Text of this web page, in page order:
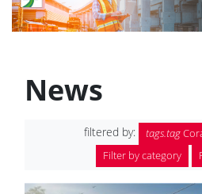
News
filtered by: tags.tag
Filter by category